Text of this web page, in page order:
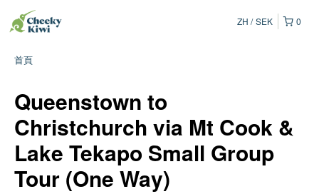
0
ZH SEK
首頁
Queenstown to
Christchurch via Mt Cook &
Lake Tekapo Small Group
Tour (One Way)